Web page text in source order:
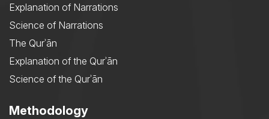
Explanation of Narrations
Science of Narrations
The Qurʾān
Explanation of the Qurʾān
Science of the Qurʾān
Methodology